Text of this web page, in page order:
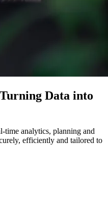
Data into
time analytics, planning and
efficiently and tailored to